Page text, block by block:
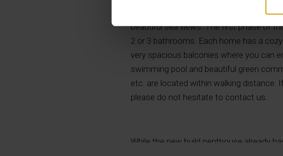
Modern and exclusive new
beautiful sea views. The first phase of
2 or 3 bathrooms. Each home has a
very spacious balconies where you can
swimming pool and beautiful green
etc. are located within walking distance.
please do not hesitate to contact us.
While the new build penthouse already